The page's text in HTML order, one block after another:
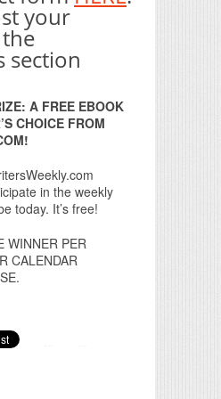
your
section
A FREE EBOOK
CHOICE FROM
in the weekly
today. It’s free!
WINNER PER
CALENDAR